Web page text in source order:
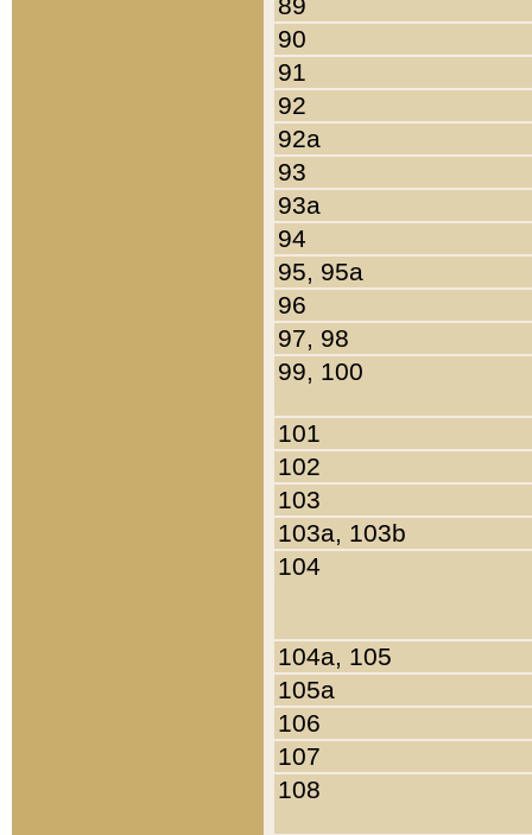
90
91
92
92a
93
93a
94
95, 95a
96
97, 98
99, 100
101
102
103
103a, 103b
104
104a, 105
105a
106
107
108